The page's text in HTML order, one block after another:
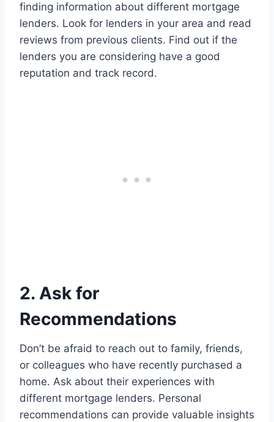
finding information about different mortgage
lenders. Look for lenders in your area and read
reviews from previous clients. Find out if the
lenders you are considering have a good
reputation and track record.
2. Ask for
Recommendations
Don’t be afraid to reach out to family, friends,
or colleagues who have recently purchased a
home. Ask about their experiences with
different mortgage lenders. Personal
recommendations can provide valuable insights